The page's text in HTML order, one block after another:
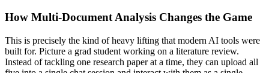
How Multi-Document Analysis Changes the Game
This is precisely the kind of heavy lifting that modern AI tools were
built for. Picture a grad student working on a literature review.
Instead of tackling one research paper at a time, they can upload all